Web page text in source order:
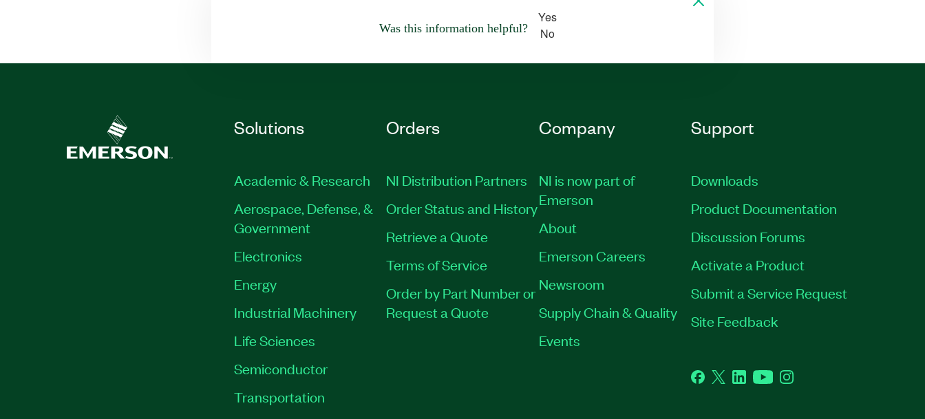
Was this information helpful?
Yes
No
Solutions
Academic & Research
Aerospace, Defense, &
Government
Electronics
Energy
Industrial Machinery
Life Sciences
Semiconductor
Transportation
Orders
NI Distribution Partners
Order Status and History
Retrieve a Quote
Terms of Service
Order by Part Number or
Request a Quote
Company
NI is now part of
Emerson
About
Emerson Careers
Newsroom
Supply Chain & Quality
Events
Support
Downloads
Product Documentation
Discussion Forums
Activate a Product
Submit a Service Request
Site Feedback
Facebook
TwitterLinkedInYouTubeInstagram